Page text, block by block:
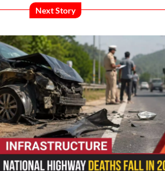
Next Story